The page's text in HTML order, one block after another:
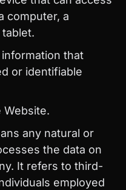
computer, a
information that
or identifiable
Website.
any natural or
the data on
It refers to third-
employed